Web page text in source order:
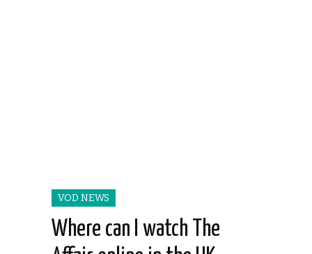
VOD NEWS
Where can I watch The